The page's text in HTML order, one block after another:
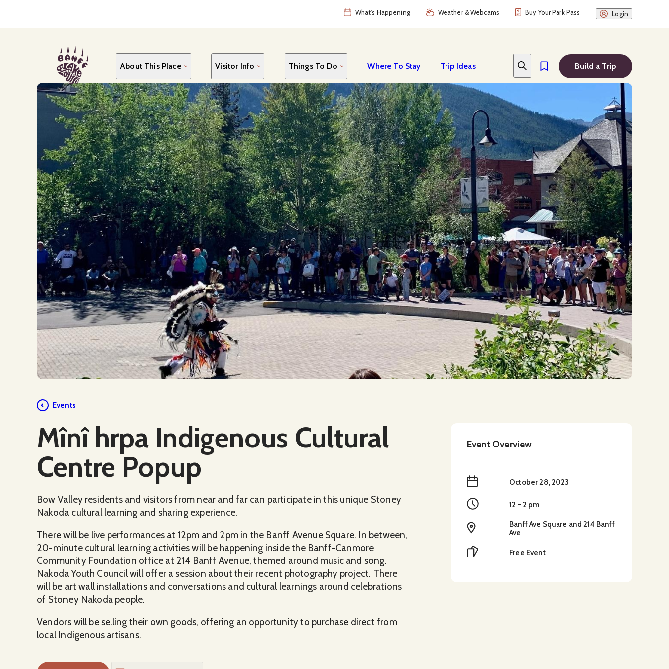
What's Happening Weather & Webcams Buy Your Park Pass Login
About This Place Visitor Info Things To Do Where To Stay Trip Ideas Build a Trip
Events
Mînî hrpa Indigenous Cultural
Centre Popup
Bow Valley residents and visitors from near and far can participate in this unique Stoney
Nakoda cultural learning and sharing experience.
There will be live performances at 12pm and 2pm in the Banff Avenue Square. In between,
20-minute cultural learning activities will be happening inside the Banff-Canmore
Community Foundation office at 214 Banff Avenue, themed around music and song.
Nakoda Youth Council will offer a session about their recent photography project. There
will be art wall installations and conversations and cultural learnings around celebrations
of Stoney Nakoda people.
Vendors will be selling their own goods, offering an opportunity to purchase direct from
local Indigenous artisans.
Event Overview
When October 28, 2023
Time 12 - 2 pm
Location
Banff Ave Square and 214 Banff
Ave
Cost Free Event